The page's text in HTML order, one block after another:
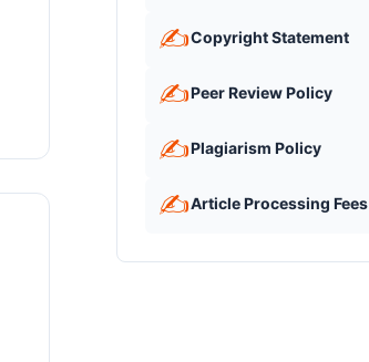
✍️Copyright Statement
✍️Peer Review Policy
✍️Plagiarism Policy
✍️Article Processing Fees